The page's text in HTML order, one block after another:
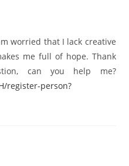
worried that I lack creative
me full of hope. Thank
can you help me?
register-person?